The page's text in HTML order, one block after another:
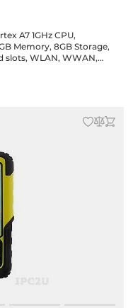
A7 1GHz CPU,
Memory, 8GB Storage,
slots, WLAN, WWAN,